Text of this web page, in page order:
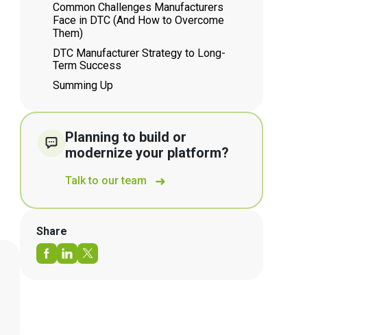
Common Challenges Manufacturers
Face in DTC (And How to Overcome
Them)
DTC Manufacturer Strategy to Long-
Term Success
Summing Up
Planning to build or
modernize your platform?
Talk to our team
Share